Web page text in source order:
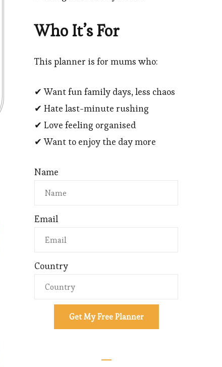
Who It’s For
This planner is for mums who:
✔ Want fun family days, less chaos
✔ Hate last-minute rushing
✔ Love feeling organised
✔ Want to enjoy the day more
Name
Email
Country
Get My Free Planner